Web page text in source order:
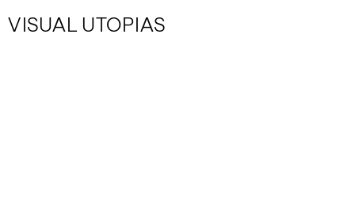
VISUAL UTOPIAS